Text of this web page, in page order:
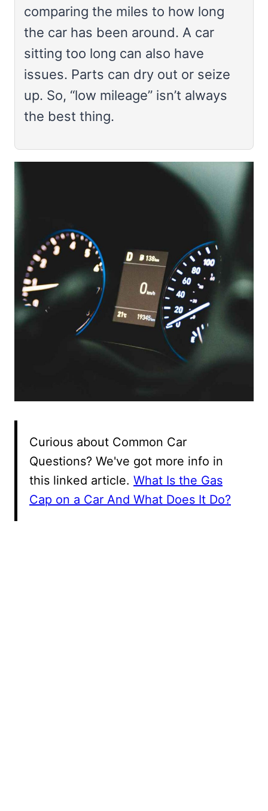
comparing the miles to how long
the car has been around. A car
sitting too long can also have
issues. Parts can dry out or seize
up. So, “low mileage” isn’t always
the best thing.
Curious about Common Car
Questions? We've got more info in
this linked article. What Is the Gas
Cap on a Car And What Does It Do?